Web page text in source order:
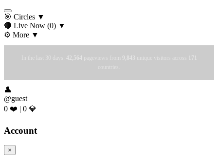
🎯 Circles ▼
🔴 Live Now (0) ▼
⚙️ More ▼
In the last 30 days: 42,564 pageviews from 9,843 unique visitors across
171
countries.
👤
@guest
0 ❤️ | 0 💎
Account
×